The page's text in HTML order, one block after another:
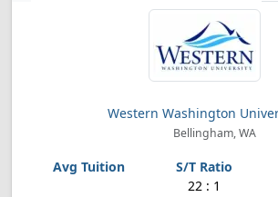
Western Washington
Bellingham, WA
22 : 1